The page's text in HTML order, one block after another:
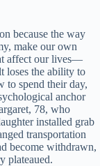
because the way
make our own
affect our lives—
loses the ability to
to spend their day,
anchor
78, who
installed grab
transportation
become withdrawn,
plateaued.